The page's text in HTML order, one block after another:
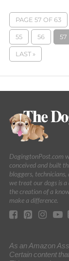
PAGE 57 OF 63
55 56 57
LAST »
DogingtonPost.com
conceived and built
bloggers,
we treat our dogs is
the creation of a
make a difference.
As an Amazon
Certain content